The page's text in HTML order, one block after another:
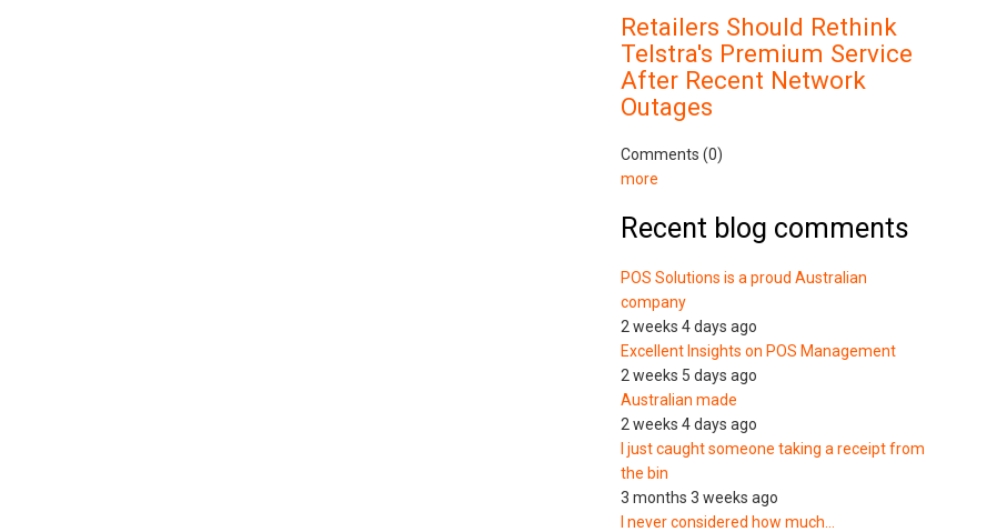
Retailers Should Rethink
Telstra's Premium Service
After Recent Network
Outages
Comments (0)
more
Recent blog comments
POS Solutions is a proud Australian
company
2 weeks 4 days ago
Excellent Insights on POS Management
2 weeks 5 days ago
Australian made
2 weeks 4 days ago
I just caught someone taking a receipt from
the bin
3 months 3 weeks ago
I never considered how much…